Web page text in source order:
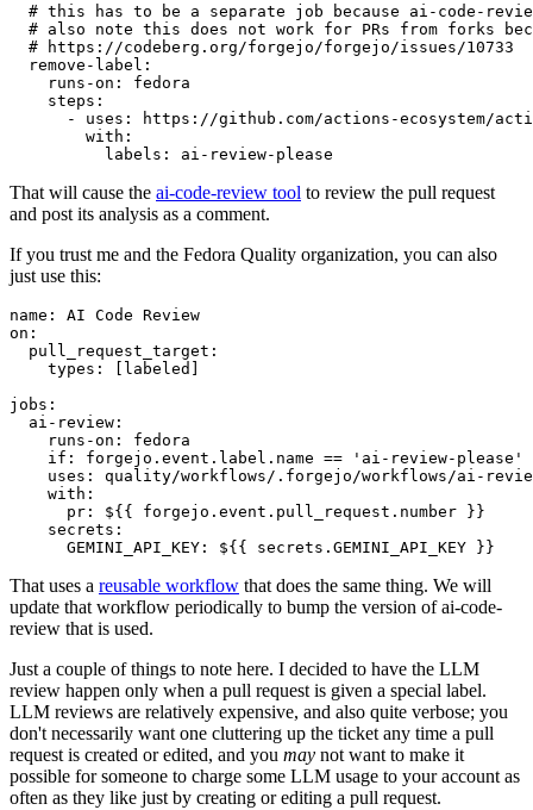
# this has to be a separate job because ai-code-
# also note this does not work for PRs from forks
# https://codeberg.org/forgejo/forgejo/issues/10733
remove-label :
runs-on :
fedora
steps :
-
uses :
https://github.com/actions-ecosystem/action-
with :
labels : ai-review-please
That will cause the ai-code-review tool to review the pull request
and post its analysis as a comment.
If you trust me and the Fedora Quality organization, you can also
just use this:
name :
AI Code Review
on :
pull_request_target :
types : [ labeled ]
jobs :
ai-review :
runs-on :
fedora
if :
forgejo.event.label.name == 'ai-review-please'
uses :
quality/workflows/.forgejo/workflows/ai-
with :
pr :
${{ forgejo.event.pull_request.number }}
secrets :
GEMINI_API_KEY : ${{ secrets.GEMINI_API_KEY }}
That uses a reusable workflow that does the same thing. We will
update that workflow periodically to bump the version of ai-code-
review that is used.
Just a couple of things to note here. I decided to have the LLM
review happen only when a pull request is given a special label.
LLM reviews are relatively expensive, and also quite verbose; you
don't necessarily want one cluttering up the ticket any time a pull
request is created or edited, and you may not want to make it
possible for someone to charge some LLM usage to your account as
often as they like just by creating or editing a pull request.